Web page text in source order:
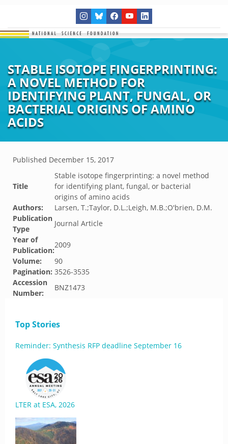
STABLE ISOTOPE FINGERPRINTING:
A NOVEL METHOD FOR
IDENTIFYING PLANT, FUNGAL, OR
BACTERIAL ORIGINS OF AMINO
ACIDS
Published December 15, 2017
Title
Stable isotope fingerprinting: a novel method
for identifying plant, fungal, or bacterial
origins of amino acids
Authors:
Larsen, T.;Taylor, D.L.;Leigh, M.B.;O'brien, D.M.
Publication
Type
Journal Article
Year of
Publication:
2009
Volume:
90
Pagination: 3526-3535
Accession
Number:
BNZ1473
Top Stories
Reminder: Synthesis RFP deadline September 16
LTER at ESA, 2026